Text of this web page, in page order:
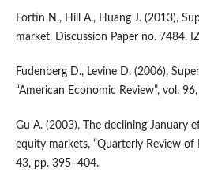
Fortin N., Hill A., Huang J. (2013),
market, Discussion Paper no. 7484,
Fudenberg D., Levine D. (2006),
“American Economic Review”, vol.
Gu A. (2003), The declining January
equity markets, “Quarterly Review of
43, pp. 395–404.